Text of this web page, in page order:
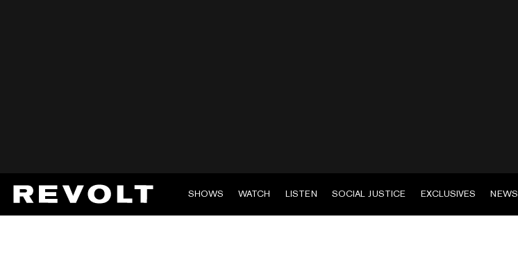
SHOWS WATCH LISTEN SOCIAL JUSTICE EXCLUSIVES NEWS